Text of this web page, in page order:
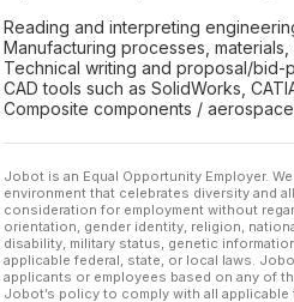
Reading and interpreting
Manufacturing processes,
Technical writing and proposal/
CAD tools such as SolidWorks,
Composite components /
Jobot is an Equal Opportunity Employer.
environment that celebrates diversity and
consideration for employment without
orientation, gender identity, religion,
disability, military status, genetic
applicable federal, state, or local laws.
applicants or employees based on any of
Jobot’s policy to comply with all